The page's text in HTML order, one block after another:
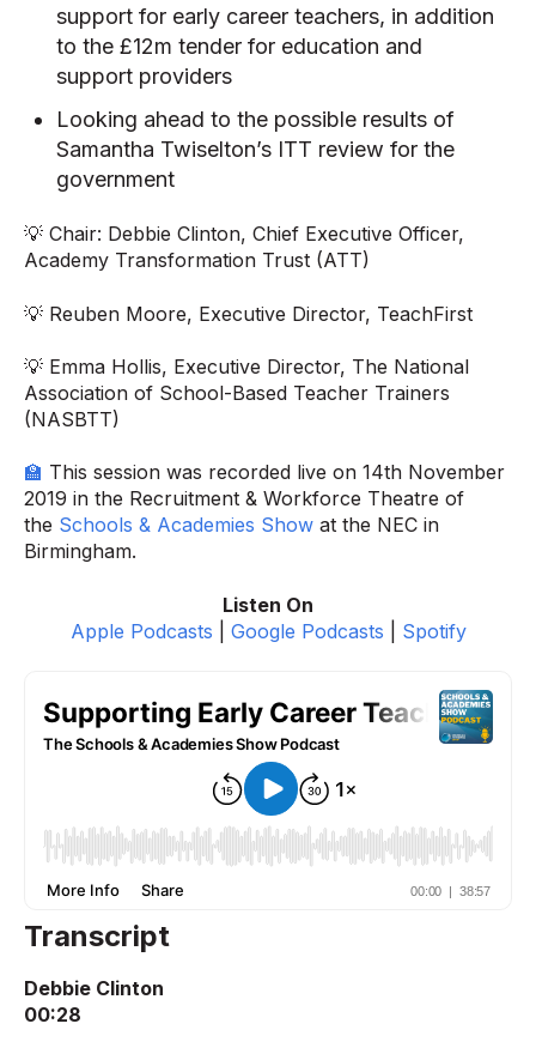
support for early career teachers, in addition
to the £12m tender for education and
support providers
Looking ahead to the possible results of
Samantha Twiselton’s ITT review for the
government
💡 Chair: Debbie Clinton, Chief Executive Officer,
Academy Transformation Trust (ATT)
💡 Reuben Moore, Executive Director, TeachFirst
💡 Emma Hollis, Executive Director, The National
Association of School-Based Teacher Trainers
(NASBTT)
🏫 This session was recorded live on 14th November
2019 in the Recruitment & Workforce Theatre of
the Schools & Academies Show at the NEC in
Birmingham.
Listen On
Apple Podcasts
Google Podcasts Spotify
Transcript
Debbie Clinton
00:28